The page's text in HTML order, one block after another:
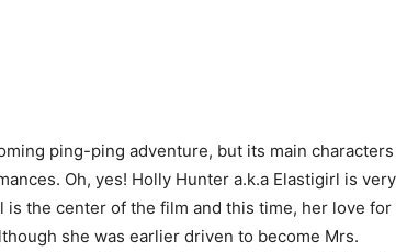
ping-ping adventure, but its main characters
Oh, yes! Holly Hunter a.k.a Elastigirl is very
the center of the film and this time, her love for
she was earlier driven to become Mrs.